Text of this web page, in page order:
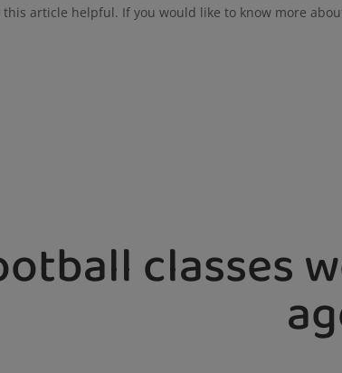
article helpful. If you would like to know more
classes